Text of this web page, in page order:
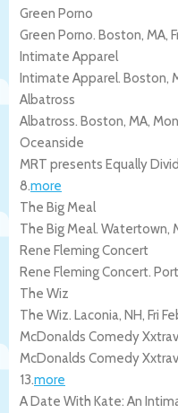
Green Porno
Green Porno. Boston, MA,
Intimate Apparel
Intimate Apparel. Boston,
Albatross
Albatross. Boston, MA,
Oceanside
MRT presents Equally
8.more
The Big Meal
The Big Meal. Watertown,
Rene Fleming Concert
Rene Fleming Concert.
The Wiz
The Wiz. Laconia, NH, Fri
McDonalds Comedy
McDonalds Comedy
13.more
A Date With Kate: An